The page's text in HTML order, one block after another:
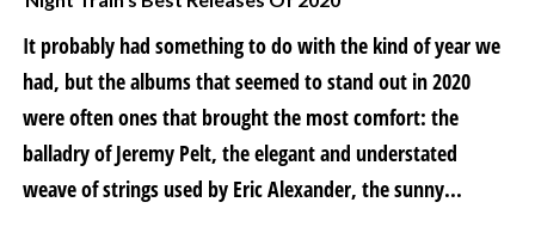
It probably had something to do with the kind of year we
had, but the albums that seemed to stand out in 2020
were often ones that brought the most comfort: the
balladry of Jeremy Pelt, the elegant and understated
weave of strings used by Eric Alexander, the sunny...